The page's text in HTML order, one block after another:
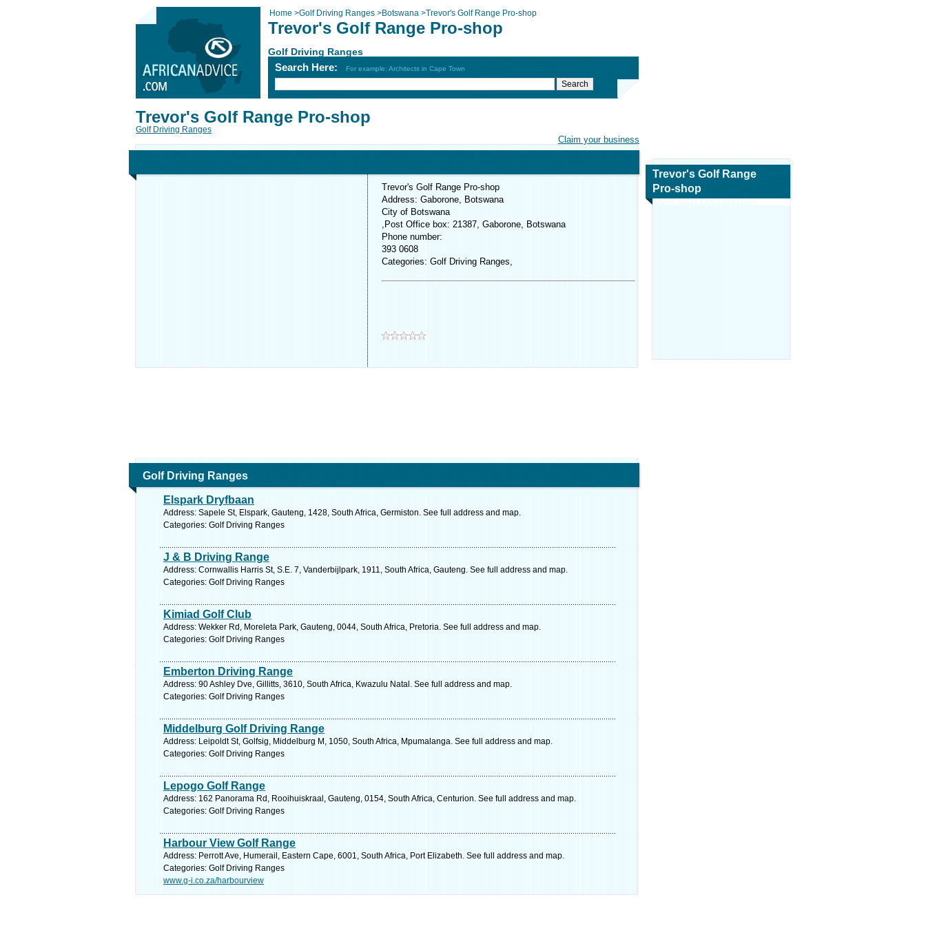
Home >Golf Driving Ranges >Botswana >Trevor's Golf Range Pro-shop
Trevor's Golf Range Pro-shop
Golf Driving Ranges
Search Here: For example: Architects in Cape Town
Claim your business
Trevor's Golf Range Pro-shop
Golf Driving Ranges
Trevor's Golf Range Pro-shop
Address: Gaborone, Botswana
City of Botswana
,Post Office box: 21387, Gaborone, Botswana
Phone number:
393 0608
Categories: Golf Driving Ranges,
Golf Driving Ranges
Elspark Dryfbaan
Address: Sapele St, Elspark, Gauteng, 1428, South Africa, Germiston. See full address and map.
Categories: Golf Driving Ranges
J & B Driving Range
Address: Cornwallis Harris St, S.E. 7, Vanderbijlpark, 1911, South Africa, Gauteng. See full address and map.
Categories: Golf Driving Ranges
Kimiad Golf Club
Address: Wekker Rd, Moreleta Park, Gauteng, 0044, South Africa, Pretoria. See full address and map.
Categories: Golf Driving Ranges
Emberton Driving Range
Address: 90 Ashley Dve, Gillitts, 3610, South Africa, Kwazulu Natal. See full address and map.
Categories: Golf Driving Ranges
Middelburg Golf Driving Range
Address: Leipoldt St, Golfsig, Middelburg M, 1050, South Africa, Mpumalanga. See full address and map.
Categories: Golf Driving Ranges
Lepogo Golf Range
Address: 162 Panorama Rd, Rooihuiskraal, Gauteng, 0154, South Africa, Centurion. See full address and map.
Categories: Golf Driving Ranges
Harbour View Golf Range
Address: Perrott Ave, Humerail, Eastern Cape, 6001, South Africa, Port Elizabeth. See full address and map.
Categories: Golf Driving Ranges
www.g-i.co.za/harbourview
Trevor's Golf Range
Pro-shop